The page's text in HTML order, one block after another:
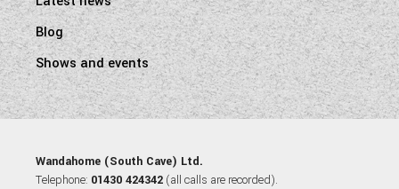
Blog
Shows and events
Wandahome (South Cave) Ltd.
Telephone: 01430 424342 (all calls are recorded).